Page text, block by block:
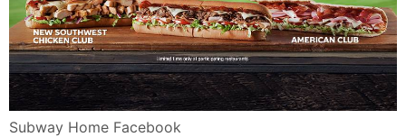
Subway Home Facebook